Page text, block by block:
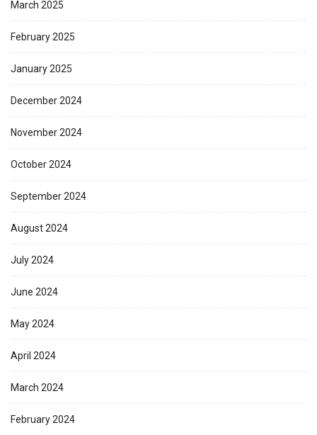
March 2025
February 2025
January 2025
December 2024
November 2024
October 2024
September 2024
August 2024
July 2024
June 2024
May 2024
April 2024
March 2024
February 2024